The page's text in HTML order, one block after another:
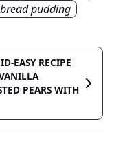
pudding
EASY RECIPE
PEARS WITH